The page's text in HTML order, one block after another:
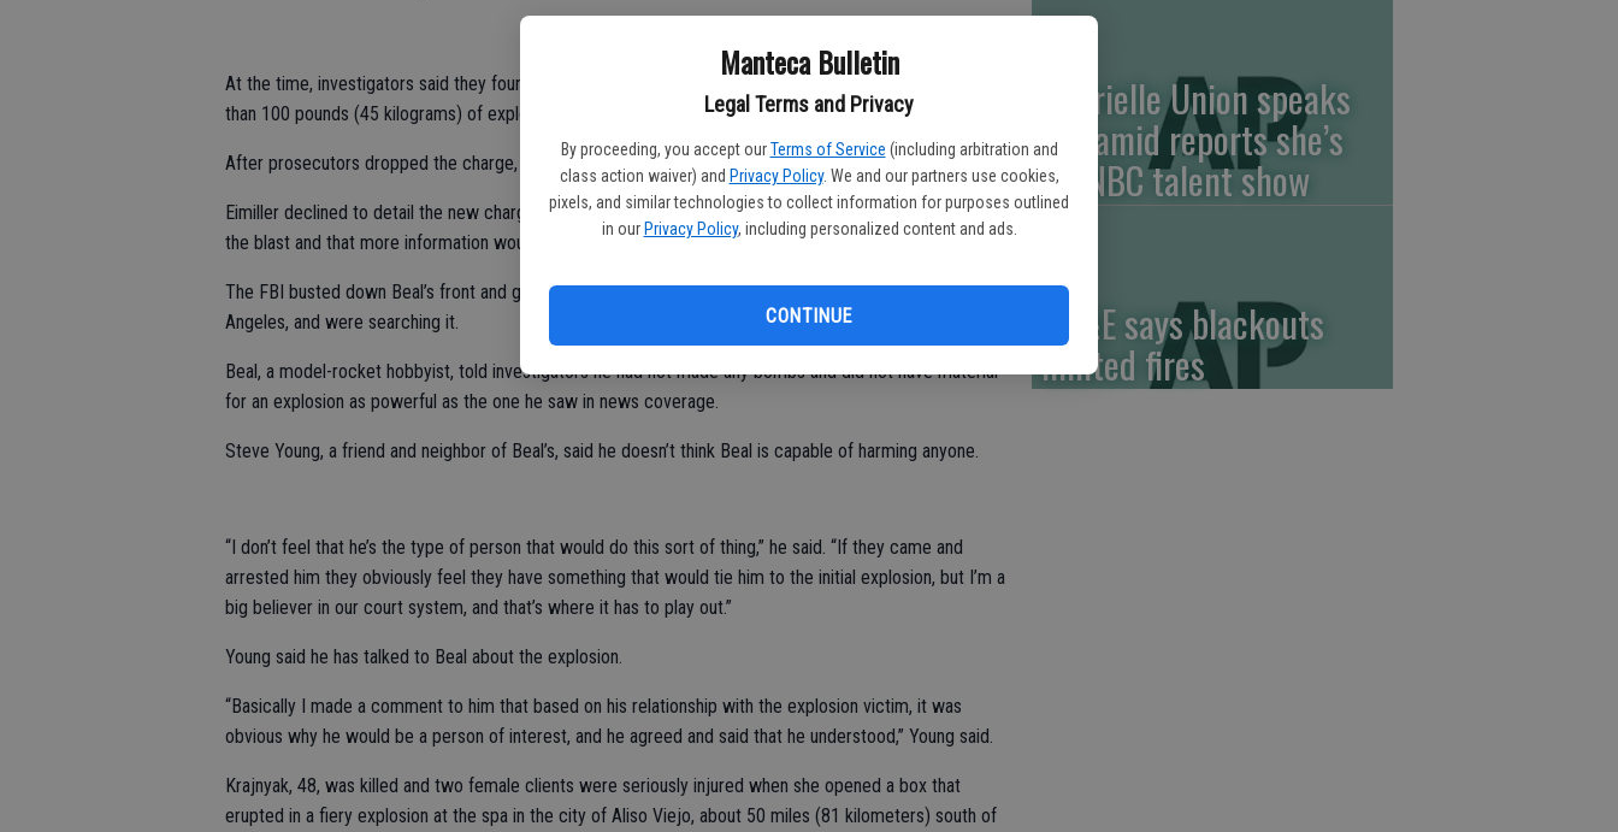
Manteca Bulletin
Legal Terms and Privacy
By proceeding, you accept our Terms of Service (including arbitration and
class action waiver) and Privacy Policy. We and our partners use cookies,
pixels, and similar technologies to collect information for purposes outlined
in our Privacy Policy, including personalized content and ads.
CONTINUE
At the time, investigators said they found two improvised explosive devices, three firearms and more
than 100 pounds (45 kilograms) of explosive material during a search that Beal allowed of his house.
After prosecutors dropped the charge, Beal was freed. He was not named a suspect.
Eimiller declined to detail the new charges against Beal on Sunday but said they were in connection with
the blast and that more information would be released at a news conference on Monday.
The FBI busted down Beal’s front and garage doors Sunday at his home in Long Beach, just south of Los
Angeles, and were searching it.
Beal, a model-rocket hobbyist, told investigators he had not made any bombs and did not have material
for an explosion as powerful as the one he saw in news coverage.
Steve Young, a friend and neighbor of Beal’s, said he doesn’t think Beal is capable of harming anyone.
“I don’t feel that he’s the type of person that would do this sort of thing,” he said. “If they came and
arrested him they obviously feel they have something that would tie him to the initial explosion, but I’m a
big believer in our court system, and that’s where it has to play out.”
Young said he has talked to Beal about the explosion.
“Basically I made a comment to him that based on his relationship with the explosion victim, it was
obvious why he would be a person of interest, and he agreed and said that he understood,” Young said.
Krajnyak, 48, was killed and two female clients were seriously injured when she opened a box that
erupted in a fiery explosion at the spa in the city of Aliso Viejo, about 50 miles (81 kilometers) south of
Gabrielle Union speaks
out amid reports she’s
off NBC talent show
PG&E says blackouts
limited fires